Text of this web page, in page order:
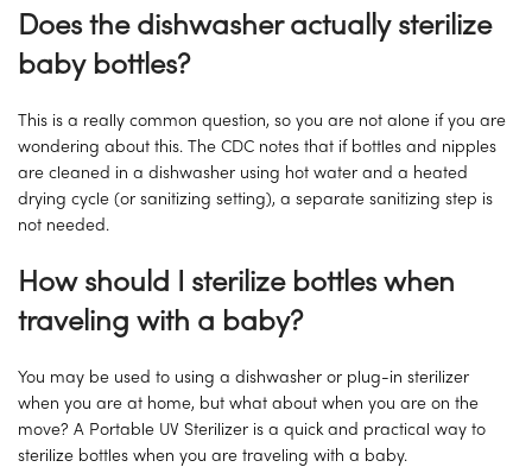
Does the dishwasher actually sterilize
baby bottles?
This is a really common question, so you are not alone if you are
wondering about this. The CDC notes that if bottles and nipples
are cleaned in a dishwasher using hot water and a heated
drying cycle (or sanitizing setting), a separate sanitizing step is
not needed.
How should I sterilize bottles when
traveling with a baby?
You may be used to using a dishwasher or plug-in sterilizer
when you are at home, but what about when you are on the
move? A Portable UV Sterilizer is a quick and practical way to
sterilize bottles when you are traveling with a baby.